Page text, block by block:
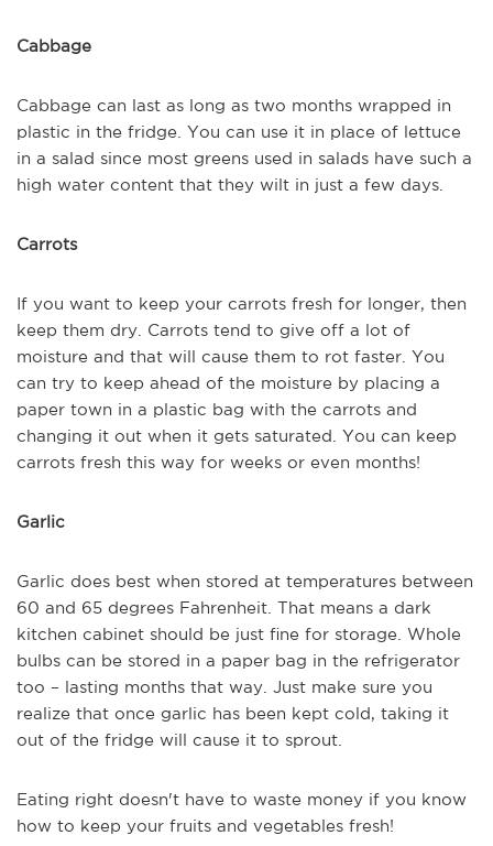
Cabbage
Cabbage can last as long as two months wrapped in
plastic in the fridge. You can use it in place of lettuce
in a salad since most greens used in salads have such a
high water content that they wilt in just a few days.
Carrots
If you want to keep your carrots fresh for longer, then
keep them dry. Carrots tend to give off a lot of
moisture and that will cause them to rot faster. You
can try to keep ahead of the moisture by placing a
paper town in a plastic bag with the carrots and
changing it out when it gets saturated. You can keep
carrots fresh this way for weeks or even months!
Garlic
Garlic does best when stored at temperatures between
60 and 65 degrees Fahrenheit. That means a dark
kitchen cabinet should be just fine for storage. Whole
bulbs can be stored in a paper bag in the refrigerator
too – lasting months that way. Just make sure you
realize that once garlic has been kept cold, taking it
out of the fridge will cause it to sprout.
Eating right doesn't have to waste money if you know
how to keep your fruits and vegetables fresh!